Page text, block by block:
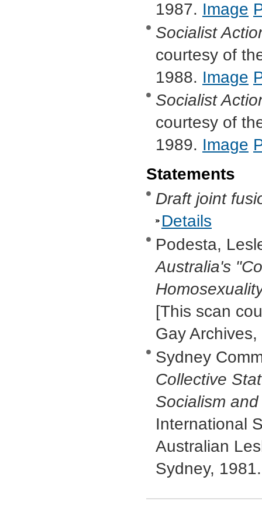
1987. Image
Socialist
courtesy of
1988. Image
Socialist
courtesy of
1989. Image
Statements
Draft joint
Details
Podesta,
Australia's
[This scan
Gay
Sydney
Collective
Socialism
International
Australian
Sydney,